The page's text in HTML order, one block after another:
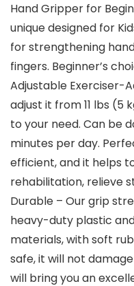
Hand Gripper for
unique designed for
for strengthening
fingers. Beginner’s
Adjustable Exerciser-
adjust it from 11 lbs
to your need. Can be
minutes per day.
efficient, and it helps
rehabilitation, relieve
Durable – Our grip
heavy-duty plastic
materials, with soft
safe, it will not
will bring you an